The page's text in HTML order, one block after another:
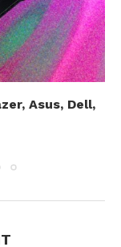
Asus, Dell,